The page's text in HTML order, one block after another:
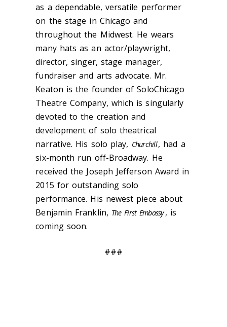
as a dependable, versatile performer
on the stage in Chicago and
throughout the Midwest. He wears
many hats as an actor/playwright,
director, singer, stage manager,
fundraiser and arts advocate. Mr.
Keaton is the founder of SoloChicago
Theatre Company, which is singularly
devoted to the creation and
development of solo theatrical
narrative. His solo play, Churchill, had a
six-month run off-Broadway. He
received the Joseph Jefferson Award in
2015 for outstanding solo
performance. His newest piece about
Benjamin Franklin, The First Embassy, is
coming soon.
###